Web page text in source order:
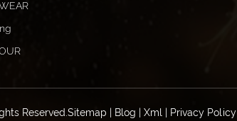
Reserved.Sitemap Blog Xml| Privacy Policy